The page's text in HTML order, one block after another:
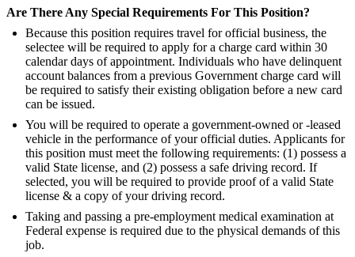
Are There Any Special Requirements For This Position?
Because this position requires travel for official business, the
selectee will be required to apply for a charge card within 30
calendar days of appointment. Individuals who have delinquent
account balances from a previous Government charge card will
be required to satisfy their existing obligation before a new card
can be issued.
You will be required to operate a government-owned or -leased
vehicle in the performance of your official duties. Applicants for
this position must meet the following requirements: (1) possess a
valid State license, and (2) possess a safe driving record. If
selected, you will be required to provide proof of a valid State
license & a copy of your driving record.
Taking and passing a pre-employment medical examination at
Federal expense is required due to the physical demands of this
job.